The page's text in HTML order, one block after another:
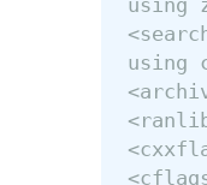
using
using